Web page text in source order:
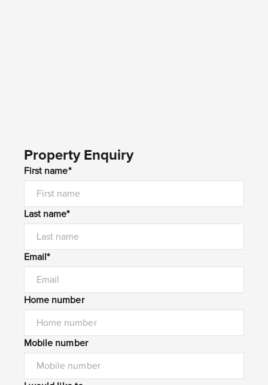
Property Enquiry
First name*
Last name*
Email*
Home number
Mobile number